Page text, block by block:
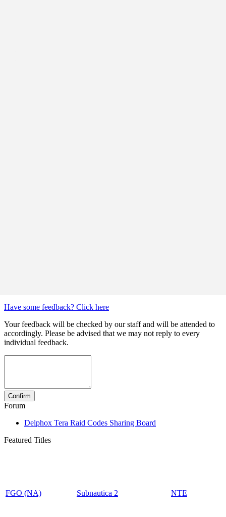
Have some feedback? Click here
Your feedback will be checked by our staff and will be attended to
accordingly. Please be advised that we may not reply to every
individual feedback.
Forum
Delphox Tera Raid Codes Sharing Board
Featured Titles
FGO (NA) Subnautica 2 NTE